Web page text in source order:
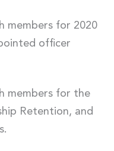
members for 2020
officer
members for the
Retention, and